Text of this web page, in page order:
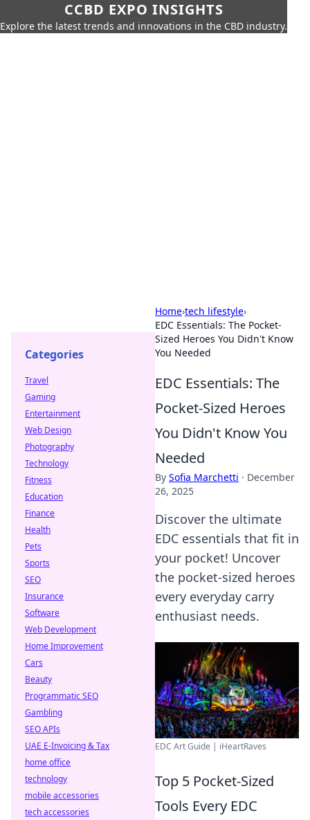
CCBD EXPO INSIGHTS
Explore the latest trends and innovations in the CBD industry.
Home›tech lifestyle›
EDC Essentials: The Pocket-
Sized Heroes You Didn't Know
You Needed
EDC Essentials: The
Pocket-Sized Heroes
You Didn't Know You
Needed
By Sofia Marchetti · December
26, 2025
Discover the ultimate
EDC essentials that fit in
your pocket! Uncover
the pocket-sized heroes
every everyday carry
enthusiast needs.
EDC Art Guide | iHeartRaves
Top 5 Pocket-Sized
Tools Every EDC
Categories
Travel
Gaming
Entertainment
Web Design
Photography
Technology
Fitness
Education
Finance
Health
Pets
Sports
SEO
Insurance
Software
Web Development
Home Improvement
Cars
Beauty
Programmatic SEO
Gambling
SEO APIs
UAE E-Invoicing & Tax
home office
technology
mobile accessories
tech accessories